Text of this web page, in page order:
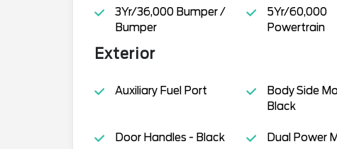
3Yr/36,000 Bumper /
Bumper
5Yr/60,000
Powertrain
Exterior
Auxiliary Fuel Port
Body Side
Black
Door Handles - Black Dual Power